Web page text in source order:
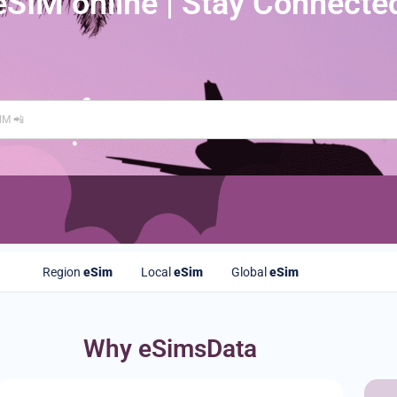
Region eSim Local eSim Global eSim
Why eSimsData